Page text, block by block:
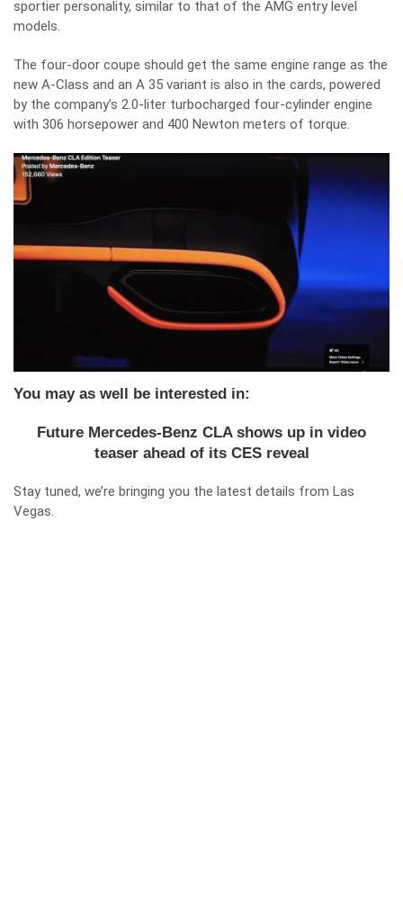
sportier personality, similar to that of the AMG entry level
models.
The four-door coupe should get the same engine range as the
new A-Class and an A 35 variant is also in the cards, powered
by the company’s 2.0-liter turbocharged four-cylinder engine
with 306 horsepower and 400 Newton meters of torque.
You may as well be interested in:
Future Mercedes-Benz CLA shows up in video
teaser ahead of its CES reveal
Stay tuned, we’re bringing you the latest details from Las
Vegas.